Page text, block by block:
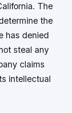
The
the
has denied
steal any
claims
intellectual